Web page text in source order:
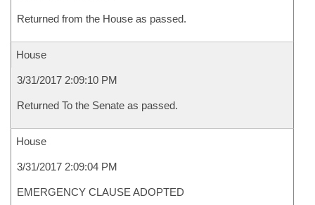
Returned from the House as passed.
House
3/31/2017 2:09:10 PM
Returned To the Senate as passed.
House
3/31/2017 2:09:04 PM
EMERGENCY CLAUSE ADOPTED